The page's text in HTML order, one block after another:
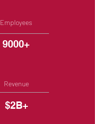
Employees
9000+
Revenue
$2B+